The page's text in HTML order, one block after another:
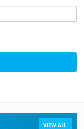
VIEW ALL